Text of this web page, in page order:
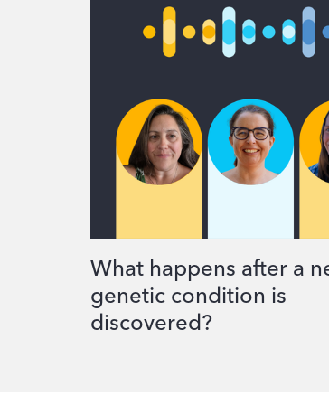
What happens after a
genetic condition is
discovered?